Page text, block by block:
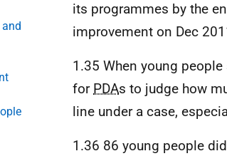
its programmes by the
improvement on Dec
1.35 When young
for PDAs to judge how
line under a case,
1.36 86 young people